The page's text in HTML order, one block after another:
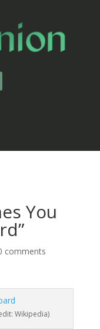
You
comments
Wikipedia)